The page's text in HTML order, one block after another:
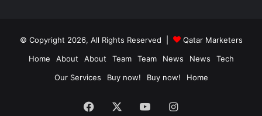
© Copyright 2026, All Rights Reserved |
Qatar Marketers
Home
About About Team Team News News
Tech
Our Services
Buy now! Buy now! Home
Facebook YouTubeInstagram